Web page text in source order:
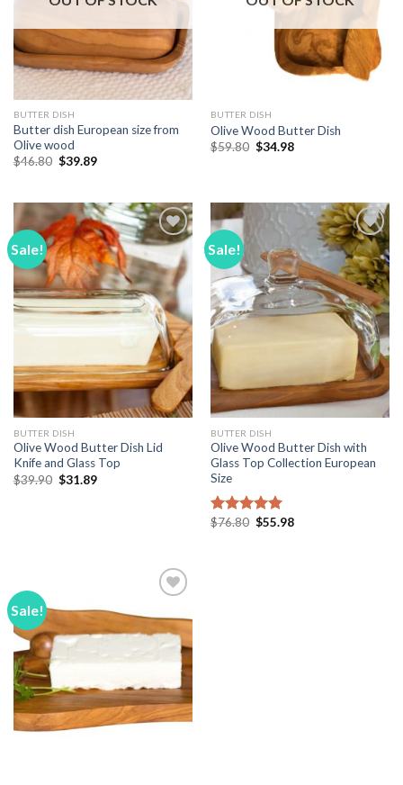
BUTTER DISH
Butter dish European size from
Olive wood
$46.80 Original
$39.89Current
BUTTER DISH
Olive Wood Butter Dish
$59.80 Original
$34.98Current
Sale!
Add to
Wishlist
BUTTER DISH
Olive Wood Butter Dish Lid
Knife and Glass Top
$39.90 Original
$31.89Current
Sale!
Add to
Wishlist
BUTTER DISH
Olive Wood Butter Dish with
Glass Top Collection European
Size
Rated 5.00
$76.80 Original
$55.98Current
Sale!
Add to
Wishlist